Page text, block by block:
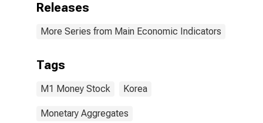
Releases
More Series from Main Economic Indicators
Tags
M1 Money Stock Korea
Monetary Aggregates